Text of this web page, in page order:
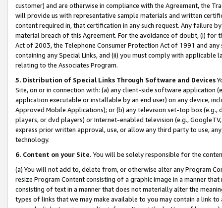
customer) and are otherwise in compliance with the Agreement, the
will provide us with representative sample materials and written
content required in, that certification in any such request. Any failure
material breach of this Agreement. For the avoidance of doubt, (i) for
Act of 2003, the Telephone Consumer Protection Act of 1991 and
containing any Special Links, and (ii) you must comply with
relating to the Associates Program.
5. Distribution of Special Links Through Software and Devices
Site, on or in connection with: (a) any client-side software application
application executable or installable by an end user) on any device,
Approved Mobile Applications); or (b) any television set-top box
players, or dvd players) or Internet-enabled television (e.g.,
express prior written approval, use, or allow any third party to use,
technology.
6. Content on your Site. You will be solely responsible for the
(a) You will not add to, delete from, or otherwise alter any Program
resize Program Content consisting of a graphic image in a manner
consisting of text in a manner that does not materially alter the
types of links that we may make available to you may contain a link